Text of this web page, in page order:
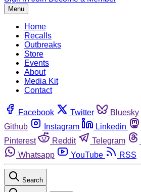
Menu
Home
Recalls
Outbreaks
Store
Events
About
Media Kit
Contact
Facebook Twitter Bluesky
Github
Instagram Linkedin
Pinterest
Reddit Telegram
Whatsapp
YouTube RSS
Search